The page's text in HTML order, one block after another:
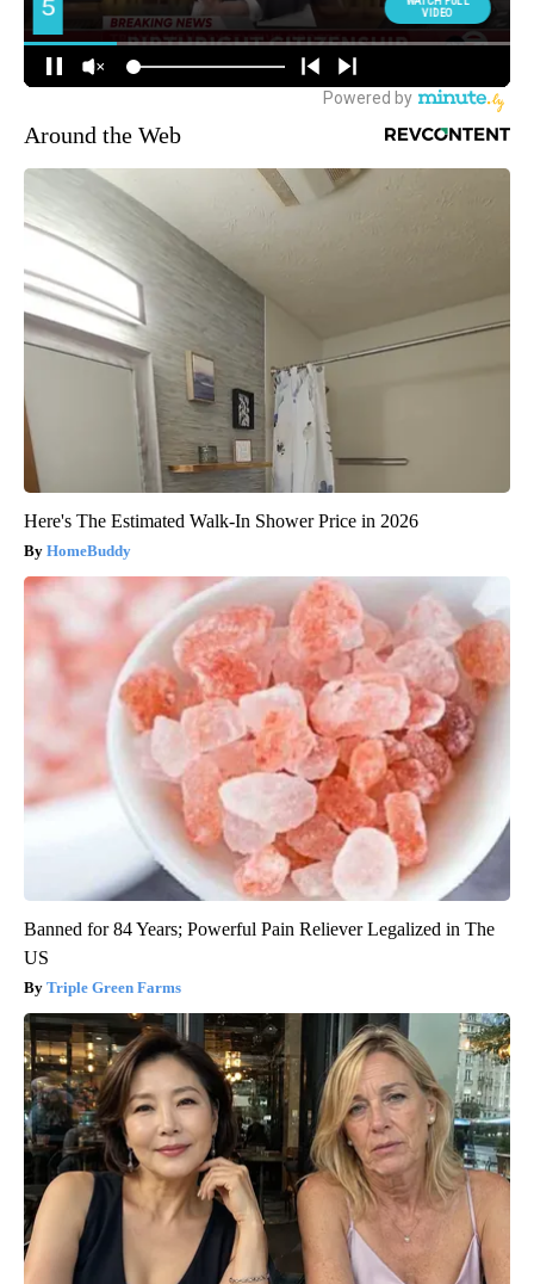
Around the Web
Here's The Estimated Walk-In Shower Price in 2026
HomeBuddy
Banned for 84 Years; Powerful Pain Reliever Legalized in The
US
Triple Green Farms